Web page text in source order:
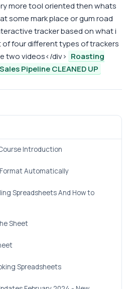
more tool oriented then whats
some mark place or gum road
tracker based on what i
four different types of trackers
two videos</div> Roasting
Pipeline CLEANED UP
Introduction
Automatically
Spreadsheets And How to
Sheet
Spreadsheets